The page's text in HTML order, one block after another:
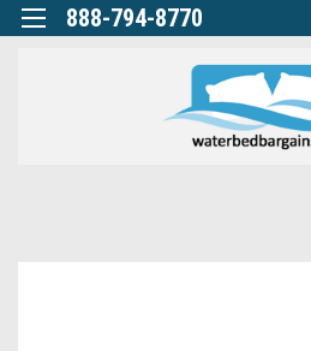
888-794-8770